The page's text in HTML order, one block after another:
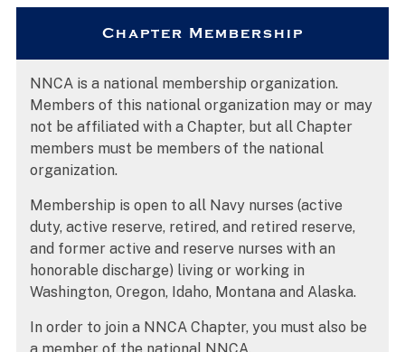
Chapter Membership
NNCA is a national membership organization.
Members of this national organization may or may
not be affiliated with a Chapter, but all Chapter
members must be members of the national
organization.
Membership is open to all Navy nurses (active
duty, active reserve, retired, and retired reserve,
and former active and reserve nurses with an
honorable discharge) living or working in
Washington, Oregon, Idaho, Montana and Alaska.
In order to join a NNCA Chapter, you must also be